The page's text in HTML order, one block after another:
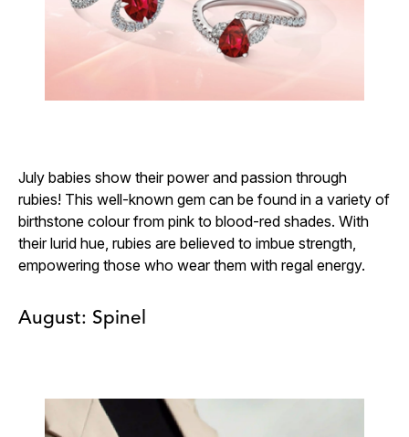
July babies show their power and passion through
rubies! This well-known gem can be found in a variety of
birthstone colour from pink to blood-red shades. With
their lurid hue, rubies are believed to imbue strength,
empowering those who wear them with regal energy.
August: Spinel